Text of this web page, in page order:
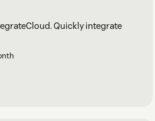
Quickly integrate